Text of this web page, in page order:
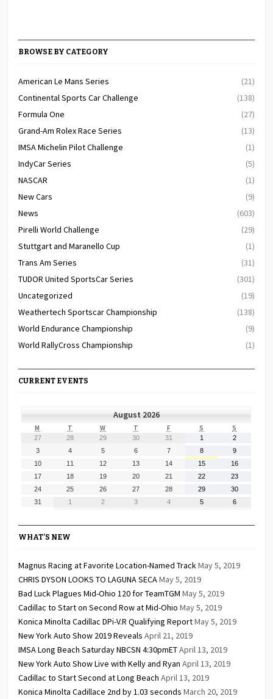
BROWSE BY CATEGORY
American Le Mans Series
(21)
Continental Sports Car Challenge
(138)
Formula One
(27)
Grand-Am Rolex Race Series
(13)
IMSA Michelin Pilot Challenge
(1)
IndyCar Series
(5)
NASCAR
(1)
New Cars
(9)
News
(603)
Pirelli World Challenge
(29)
Stuttgart and Maranello Cup
(1)
Trans Am Series
(31)
TUDOR United SportsCar Series
(301)
Uncategorized
(19)
Weathertech Sportscar Championship
(138)
World Endurance Championship
(9)
World RallyCross Championship
(1)
CURRENT EVENTS
August 2026
M MONDAYT TUESDAY
W WEDNESDAY
T THURSDAY
FFRIDAY S SATURDAY
S
27 28 29 30 31 1 2
3
2026
4
2026
5
2026
6
2026
7
2026
8
8,
2026
9
2026
10 11 12 13 14 15 16
17 18 19 20 21 22 23
24 25 26 27 28 29 30
31 1
September
2
September
3
September
4
September
5
September
6
WHAT’S NEW
Magnus Racing at Favorite Location-Named TrackMay 5, 2019
CHRIS DYSON LOOKS TO LAGUNA SECAMay 5, 2019
Bad Luck Plagues Mid-Ohio 120 for TeamTGM May 5, 2019
Cadillac to Start on Second Row at Mid-Ohio May 5, 2019
Konica Minolta Cadillac DPi-V.R Qualifying ReportMay 5, 2019
New York Auto Show 2019 Reveals April 21, 2019
IMSA Long Beach Saturday NBCSN 4:30pmETApril 13, 2019
New York Auto Show Live with Kelly and Ryan April 13, 2019
Cadillac to Start Second at Long Beach April 13, 2019
Konica Minolta Cadillace 2nd by 1.03 seconds March 20, 2019